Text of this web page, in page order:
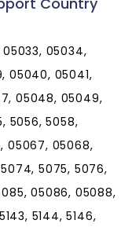
05033, 05034,
05040, 05041,
05048, 05049,
5056, 5058,
05067, 05068,
5075, 5076,
05086, 05088,
5144, 5146,